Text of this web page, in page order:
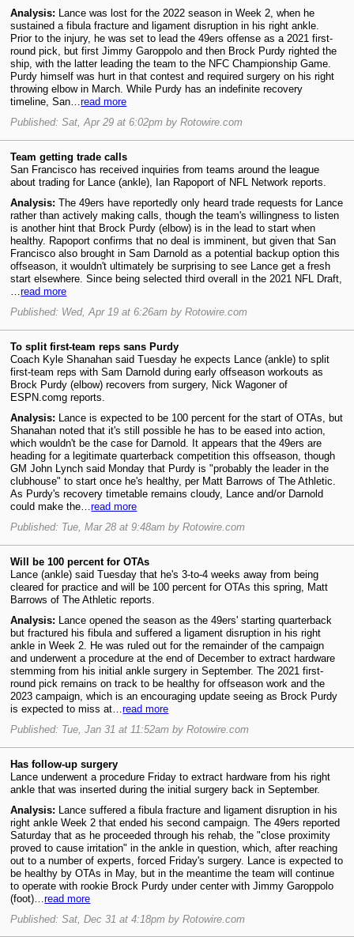
Analysis: Lance was lost for the 2022 season in Week 2, when he
sustained a fibula fracture and ligament disruption in his right ankle.
Prior to the injury, he was set to lead the 49ers offense as a 2021 first-
round pick, but first Jimmy Garoppolo and then Brock Purdy righted the
ship, with the latter leading the team to the NFC Championship Game.
Purdy himself was hurt in that contest and required surgery on his right
throwing elbow in March. While Purdy has an indefinite recovery
timeline, San…read more
Published: Sat, Apr 29 at 6:02pm by Rotowire.com
Team getting trade calls
San Francisco has received inquiries from teams around the league
about trading for Lance (ankle), Ian Rapoport of NFL Network reports.
Analysis: The 49ers have reportedly only heard trade requests for Lance
rather than actively making calls, though the team's willingness to listen
is another hint that Brock Purdy (elbow) is in the lead to start when
healthy. Rapoport confirms that no deal is imminent, but given that San
Francisco also brought in Sam Darnold as a potential backup option this
offseason, it wouldn't ultimately be surprising to see Lance get a fresh
start elsewhere. Since being selected third overall in the 2021 NFL Draft,
…read more
Published: Wed, Apr 19 at 6:26am by Rotowire.com
To split first-team reps sans Purdy
Coach Kyle Shanahan said Tuesday he expects Lance (ankle) to split
first-team reps with Sam Darnold during early offseason workouts as
Brock Purdy (elbow) recovers from surgery, Nick Wagoner of
ESPN.comg reports.
Analysis: Lance is expected to be 100 percent for the start of OTAs, but
Shanahan noted that it's still possible he has to be eased into action,
which wouldn't be the case for Darnold. It appears that the 49ers are
heading for a legitimate quarterback competition this offseason, though
GM John Lynch said Monday that Purdy is "probably the leader in the
clubhouse" to start once he's healthy, per Matt Barrows of The Athletic.
As Purdy's recovery timetable remains cloudy, Lance and/or Darnold
could make the…read more
Published: Tue, Mar 28 at 9:48am by Rotowire.com
Will be 100 percent for OTAs
Lance (ankle) said Tuesday that he's 3-to-4 weeks away from being
cleared for practice and will be 100 percent for OTAs this spring, Matt
Barrows of The Athletic reports.
Analysis: Lance opened the season as the 49ers' starting quarterback
but fractured his fibula and suffered a ligament disruption in his right
ankle in Week 2. He was ruled out for the remainder of the campaign
and underwent a procedure at the end of December to extract hardware
stemming from his initial ankle surgery in September. The 2021 first-
round pick remains on track to be healthy for offseason work and the
2023 campaign, which is an encouraging update seeing as Brock Purdy
is expected to miss at…read more
Published: Tue, Jan 31 at 11:52am by Rotowire.com
Has follow-up surgery
Lance underwent a procedure Friday to extract hardware from his right
ankle that was inserted during the initial surgery back in September.
Analysis: Lance suffered a fibula fracture and ligament disruption in his
right ankle Week 2 that ended his second campaign. The 49ers reported
Saturday that as he proceeded through his rehab, the "close proximity
proved to cause irritation" in the ankle in question, which, after reaching
out to a number of experts, forced Friday's surgery. Lance is expected to
be healthy by OTAs in May, but in the meantime the team will continue
to operate with rookie Brock Purdy under center with Jimmy Garoppolo
(foot)…read more
Published: Sat, Dec 31 at 4:18pm by Rotowire.com